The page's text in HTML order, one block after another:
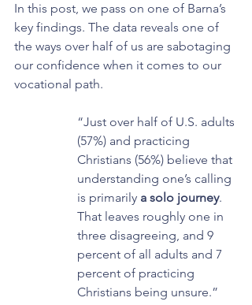
In this post, we pass on one of Barna’s
key findings. The data reveals one of
the ways over half of us are sabotaging
our confidence when it comes to our
vocational path.
“Just over half of U.S. adults
(57%) and practicing
Christians (56%) believe that
understanding one’s calling
is primarily a solo journey.
That leaves roughly one in
three disagreeing, and 9
percent of all adults and 7
percent of practicing
Christians being unsure.”